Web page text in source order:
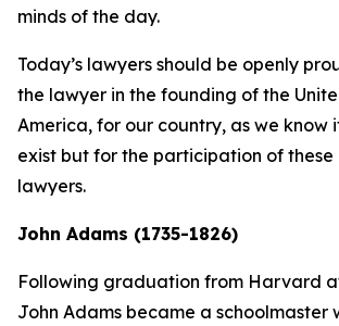
minds of the day.
Today’s lawyers should be openly
the lawyer in the founding of the
America, for our country, as we know
exist but for the participation of these
lawyers.
John Adams (1735-1826)
Following graduation from Harvard
John Adams became a schoolmaster